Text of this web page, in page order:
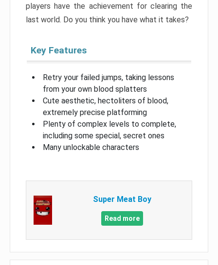
players have the achievement for clearing the
last world. Do you think you have what it takes?
Key Features
Retry your failed jumps, taking lessons
from your own blood splatters
Cute aesthetic, hectoliters of blood,
extremely precise platforming
Plenty of complex levels to complete,
including some special, secret ones
Many unlockable characters
Super Meat Boy
Read more